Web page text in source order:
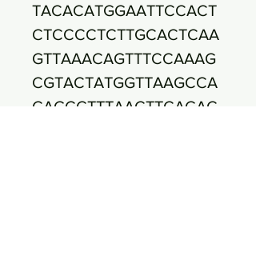
TACACATGGAATTCCACT
CTCCCCTCTTGCACTCAA
GTTAAACAGTTTCCAAAG
CGTACTATGGTTAAGCCA
CAGCCTTTAACTTCAGAC